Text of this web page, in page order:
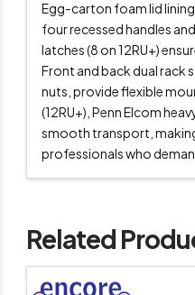
Egg-carton foam lid
four recessed handles
latches (8 on 12RU+)
Front and back dual rack
nuts, provide flexible
(12RU+), Penn Elcom
smooth transport,
professionals who
Related